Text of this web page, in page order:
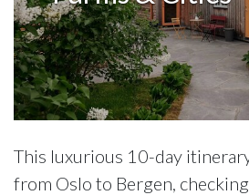
This luxurious 10-day
from Oslo to Bergen,